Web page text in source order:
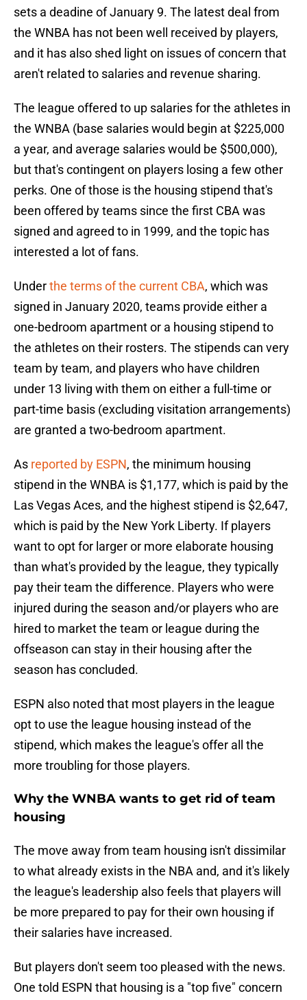
sets a deadine of January 9. The latest deal from
the WNBA has not been well received by players,
and it has also shed light on issues of concern that
aren't related to salaries and revenue sharing.
The league offered to up salaries for the athletes in
the WNBA (base salaries would begin at $225,000
a year, and average salaries would be $500,000),
but that's contingent on players losing a few other
perks. One of those is the housing stipend that's
been offered by teams since the first CBA was
signed and agreed to in 1999, and the topic has
interested a lot of fans.
Underthe terms of the current CBA, which was
signed in January 2020, teams provide either a
one-bedroom apartment or a housing stipend to
the athletes on their rosters. The stipends can very
team by team, and players who have children
under 13 living with them on either a full-time or
part-time basis (excluding visitation arrangements)
are granted a two-bedroom apartment.
As reported by ESPN, the minimum housing
stipend in the WNBA is $1,177, which is paid by the
Las Vegas Aces, and the highest stipend is $2,647,
which is paid by the New York Liberty. If players
want to opt for larger or more elaborate housing
than what's provided by the league, they typically
pay their team the difference. Players who were
injured during the season and/or players who are
hired to market the team or league during the
offseason can stay in their housing after the
season has concluded.
ESPN also noted that most players in the league
opt to use the league housing instead of the
stipend, which makes the league's offer all the
more troubling for those players.
Why the WNBA wants to get rid of team
housing
The move away from team housing isn't dissimilar
to what already exists in the NBA and, and it's likely
the league's leadership also feels that players will
be more prepared to pay for their own housing if
their salaries have increased.
But players don't seem too pleased with the news.
One told ESPN that housing is a "top five" concern